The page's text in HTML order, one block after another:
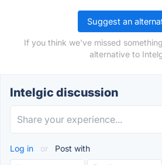
Suggest an
If you think we've missed
alternative to
Intelgic discussion
Log in or Post with